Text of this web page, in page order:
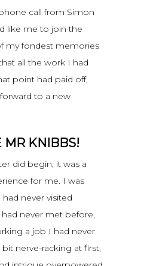
call from Simon
like me to join the
my fondest memories
all the work I had
point had paid off,
to a new
MR KNIBBS!
did begin, it was a
for me. I was
never visited
never met before,
a job I had never
nerve-racking at first,